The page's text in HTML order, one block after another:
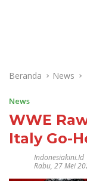
Beranda News
News
WWE
Italy Go-
Indonesiakini.id
Rabu, 27 Mei